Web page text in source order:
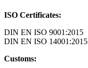
ISO Certificates:
DIN EN ISO 9001:2015
DIN EN ISO 14001:2015
Customs: